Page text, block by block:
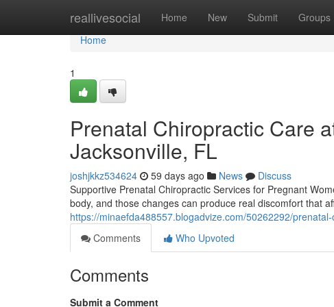
reallivesocial Home New Submit Groups
Home
Home
1
Prenatal Chiropractic Care
Jacksonville, FL
joshjkkz534624 59 days ago News
Discuss
Supportive Prenatal Chiropractic Services for Pregnant
body, and those changes can produce real discomfort that
https://minaefda488557.blogadvize.com/50262292/
Comments
Who Upvoted
Comments
Submit a Comment